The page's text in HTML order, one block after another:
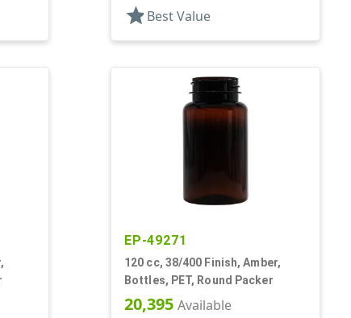
star Best Value
EP-49271
120 cc, 38/400 Finish, Amber,
Bottles, PET, Round Packer
20,395 Available